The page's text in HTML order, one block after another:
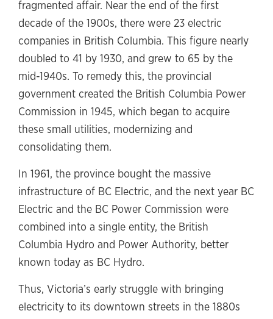
fragmented affair. Near the end of the first
decade of the 1900s, there were 23 electric
companies in British Columbia. This figure nearly
doubled to 41 by 1930, and grew to 65 by the
mid-1940s. To remedy this, the provincial
government created the British Columbia Power
Commission in 1945, which began to acquire
these small utilities, modernizing and
consolidating them.
In 1961, the province bought the massive
infrastructure of BC Electric, and the next year BC
Electric and the BC Power Commission were
combined into a single entity, the British
Columbia Hydro and Power Authority, better
known today as BC Hydro.
Thus, Victoria’s early struggle with bringing
electricity to its downtown streets in the 1880s